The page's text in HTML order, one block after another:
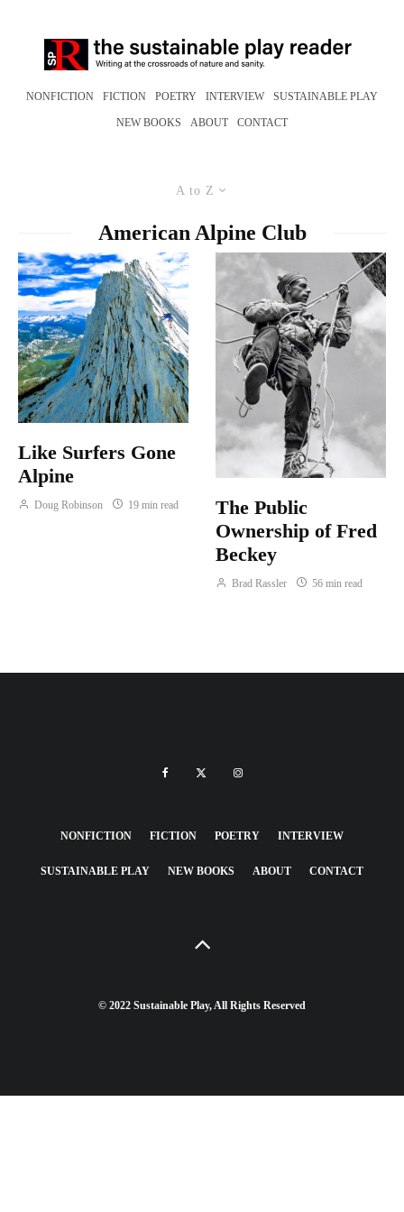
NONFICTION FICTION POETRY INTERVIEW SUSTAINABLE PLAY
NEW BOOKS ABOUT CONTACT
A to Z
American Alpine Club
Like Surfers Gone
Alpine
Doug Robinson 19 min read
The Public
Ownership of Fred
Beckey
Brad Rassler 56 min read
NONFICTION FICTION POETRY INTERVIEW
SUSTAINABLE PLAY NEW BOOKS ABOUT CONTACT
© 2022 Sustainable Play, All Rights Reserved